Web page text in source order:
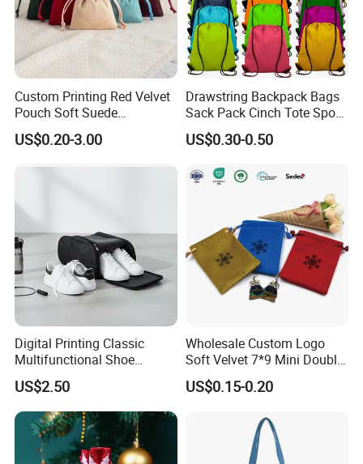
Custom Printing Red Velvet
Pouch Soft Suede
Drawstring Packing Pouch
Gift Bags
US$0.20-3.00
Drawstring Backpack Bags
Sack Pack Cinch Tote Sport
Storage Polyester Bag for
Gym Traveling
US$0.30-0.50
Digital Printing Classic
Multifunctional Shoe
Storage Bag - Waterproof
Oxford Fabric
US$2.50
Wholesale Custom Logo
Soft Velvet 7*9 Mini Double
Drawstring Jewelry
Packaging Pouch
US$0.15-0.20